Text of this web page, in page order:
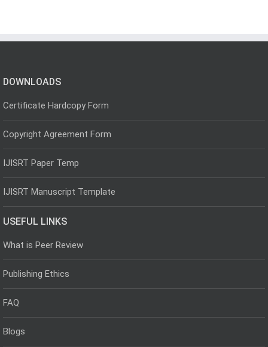
DOWNLOADS
Certificate Hardcopy Form
Copyright Agreement Form
IJISRT Paper Temp
IJISRT Manuscript Template
USEFUL LINKS
What is Peer Review
Publishing Ethics
FAQ
Blogs